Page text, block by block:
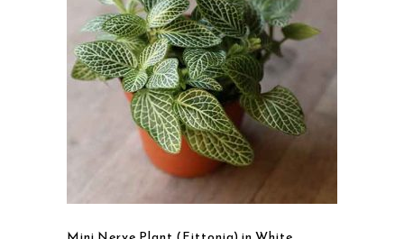
READ MORE
QUICK VIEW